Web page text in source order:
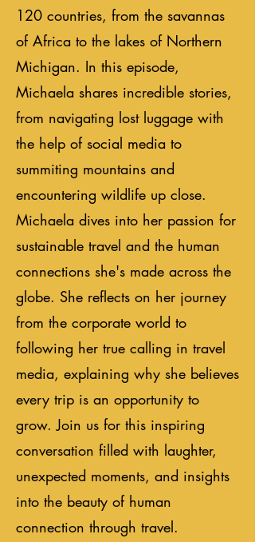
120 countries, from the savannas
of Africa to the lakes of Northern
Michigan. In this episode,
Michaela shares incredible stories,
from navigating lost luggage with
the help of social media to
summiting mountains and
encountering wildlife up close.
Michaela dives into her passion for
sustainable travel and the human
connections she's made across the
globe. She reflects on her journey
from the corporate world to
following her true calling in travel
media, explaining why she believes
every trip is an opportunity to
grow. Join us for this inspiring
conversation filled with laughter,
unexpected moments, and insights
into the beauty of human
connection through travel.